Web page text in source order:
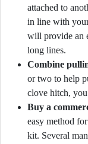
attached to
in line with
will provide an
long lines.
Combine
or two to help
clove hitch,
Buy a
easy method
kit. Several